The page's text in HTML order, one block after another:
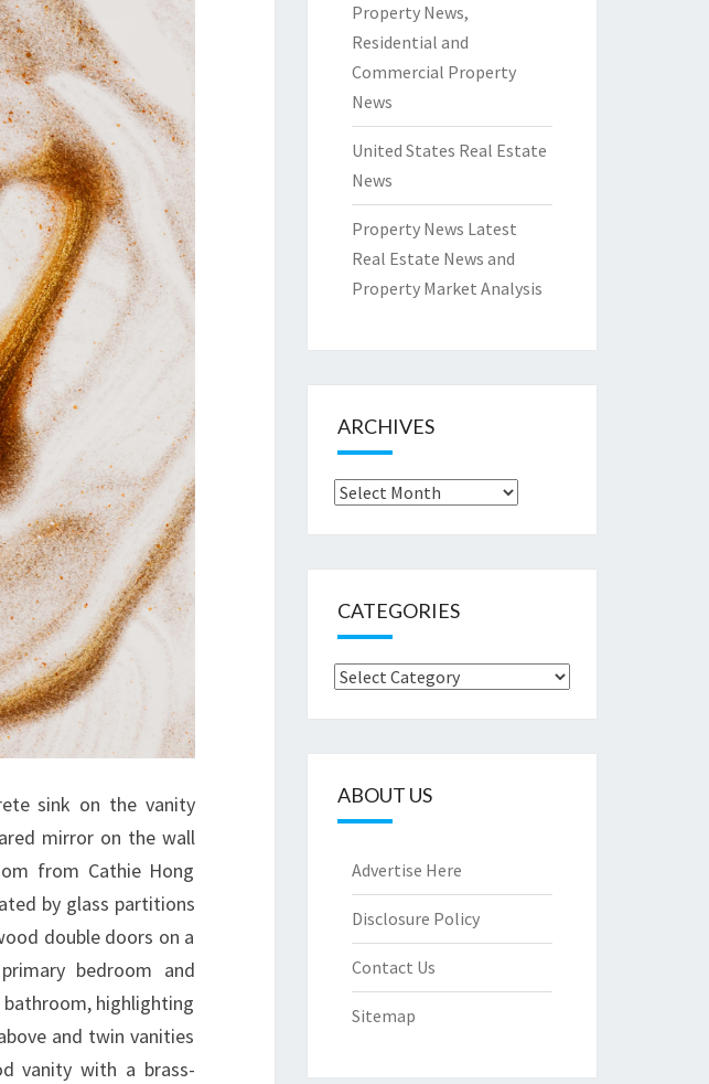
sink on the vanity
mirror on the wall
from Cathie Hong
by glass partitions
double doors on a
bedroom and
highlighting
and twin vanities
vanity with a brass-
Property News,
Residential and
Commercial Property
News
United States Real Estate
News
Property News Latest
Real Estate News and
Property Market Analysis
ARCHIVES
Archives
CATEGORIES
Categories
ABOUT US
Advertise Here
Disclosure Policy
Contact Us
Sitemap